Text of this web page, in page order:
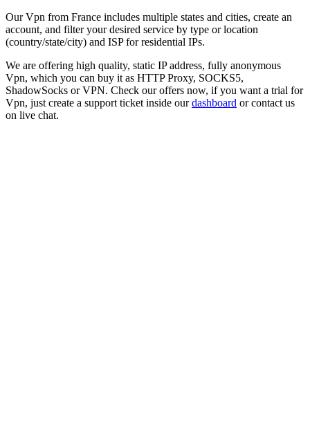
OurVpn from France includes multiple states and cities, create an
account, and filter your desired service by type or location
(country/state/city) and ISP for residential IPs.
We are offering high quality, static IP address, fully anonymous
Vpn, which you can buy it as HTTP Proxy, SOCKS5,
ShadowSocks or VPN. Check our offers now, if you want a trial for
Vpn, just create a support ticket inside our dashboard or contact us
on live chat.